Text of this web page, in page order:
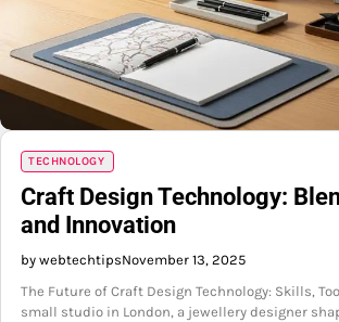
TECHNOLOGY
Craft Design Technology:
and Innovation
by webtechtipsNovember 13, 2025
The Future of Craft Design Technology: Skills,
small studio in London, a jewellery designer